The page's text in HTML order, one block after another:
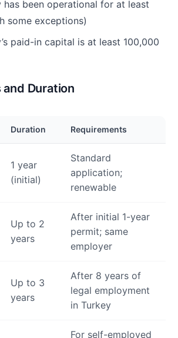
has been operational for at least
some exceptions)
paid-in capital is at least 100,000
Duration
Duration Requirements
1 year
(initial)
Standard
application;
renewable
Up to 2
years
After initial 1-year
permit; same
employer
Up to 3
years
After 8 years of
legal employment
in Turkey
For self-employed